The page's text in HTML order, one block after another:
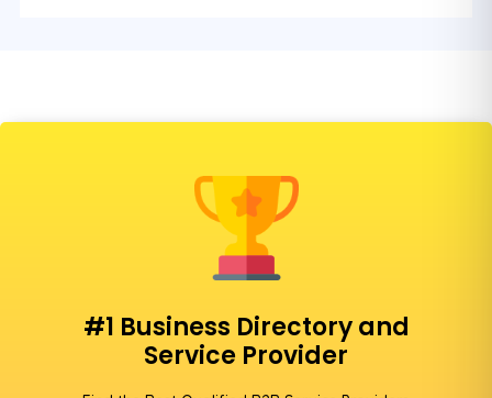
#1 Business Directory and
Service Provider